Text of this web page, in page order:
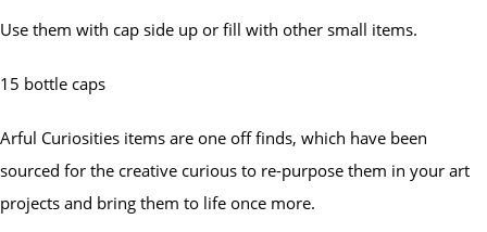
Use them with cap side up or fill with other small items.
15 bottle caps
Arful Curiosities items are one off finds, which have been
sourced for the creative curious to re-purpose them in your art
projects and bring them to life once more.